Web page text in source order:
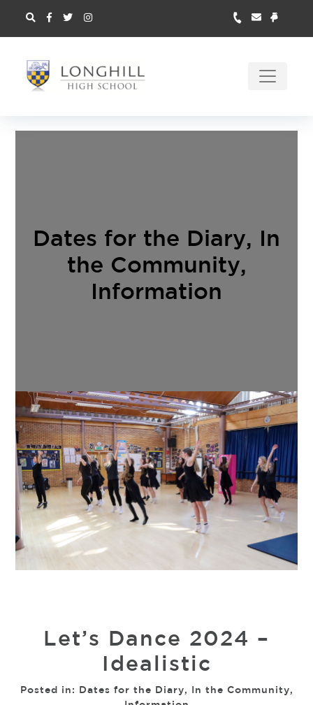
Dates for the Diary,
In
the Community,
Information
Let’s Dance 2024 –
Idealistic
Posted in: Dates for the Diary, In the Community,